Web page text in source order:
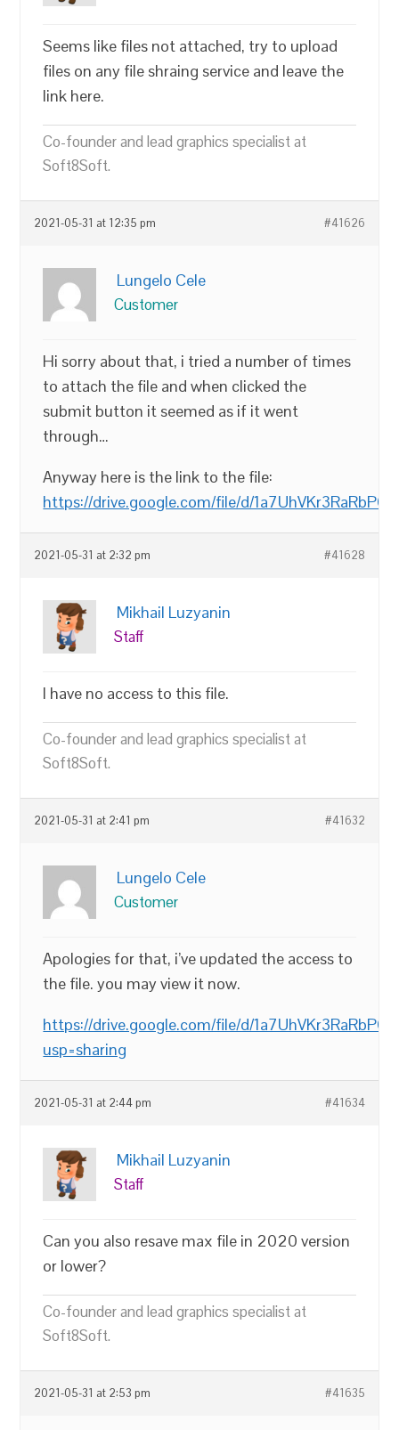
Seems like files not attached, try to upload
files on any file shraing service and leave the
link here.
Co-founder and lead graphics specialist at
Soft8Soft.
2021-05-31 at 12:35 pm #41626
Lungelo Cele
Customer
Hi sorry about that, i tried a number of times
to attach the file and when clicked the
submit button it seemed as if it went
through…
Anyway here is the link to the file:
https://drive.google.com/file/d/
2021-05-31 at 2:32 pm #41628
Mikhail Luzyanin
Staff
I have no access to this file.
Co-founder and lead graphics specialist at
Soft8Soft.
2021-05-31 at 2:41 pm #41632
Lungelo Cele
Customer
Apologies for that, i’ve updated the access to
the file. you may view it now.
https://drive.google.com/file/d/
usp=sharing
2021-05-31 at 2:44 pm #41634
Mikhail Luzyanin
Staff
Can you also resave max file in 2020 version
or lower?
Co-founder and lead graphics specialist at
Soft8Soft.
2021-05-31 at 2:53 pm #41635